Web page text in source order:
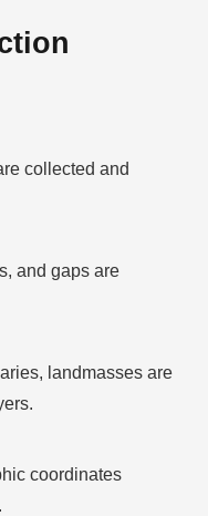
collected and
and gaps are
landmasses are
coordinates